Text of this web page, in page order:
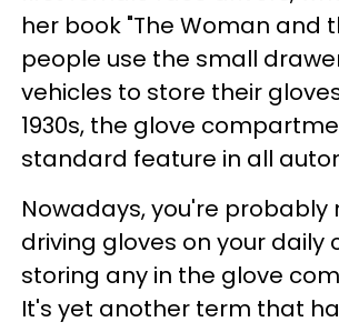
her book "The Woman and
people use the small
vehicles to store their
1930s, the glove
standard feature in all
Nowadays, you're probably
driving gloves on your daily
storing any in the glove
It's yet another term that